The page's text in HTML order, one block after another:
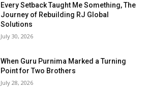
Every Setback Taught Me Something, The
Journey of Rebuilding RJ Global
Solutions
July 30, 2026
When Guru Purnima Marked a Turning
Point for Two Brothers
July 28, 2026